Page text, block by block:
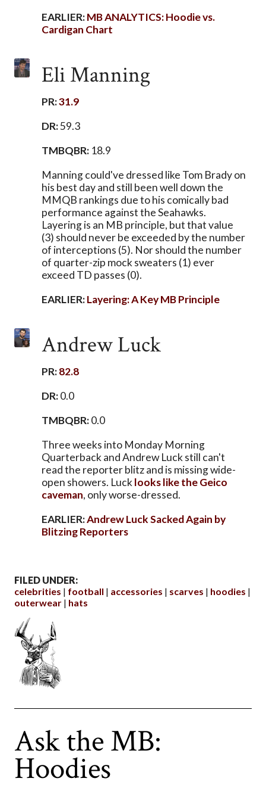
EARLIER:MB ANALYTICS: Hoodie vs.
Cardigan Chart
Eli Manning
PR:31.9
DR:59.3
TMBQBR: 18.9
Manning could've dressed like Tom Brady on
his best day and still been well down the
MMQB rankings due to his comically bad
performance against the Seahawks.
Layering is an MB principle, but that value
(3) should never be exceeded by the number
of interceptions (5). Nor should the number
of quarter-zip mock sweaters (1) ever
exceed TD passes (0).
EARLIER:Layering: A Key MB Principle
Andrew Luck
PR:82.8
DR:0.0
TMBQBR:0.0
Three weeks into Monday Morning
Quarterback and Andrew Luck still can't
read the reporter blitz and is missing wide-
open showers. Lucklooks like the Geico
caveman, only worse-dressed.
EARLIER:Andrew Luck Sacked Again by
Blitzing Reporters
FILED UNDER:
celebrities
football accessories scarves
hoodies
outerwear
hats
Ask the MB:
Hoodies